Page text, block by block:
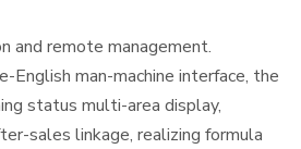
and remote management.
English man-machine interface, the
status multi-area display,
sales linkage, realizing formula